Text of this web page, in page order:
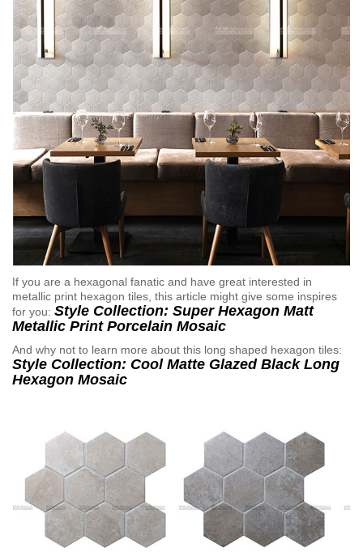
If you are a hexagonal fanatic and have great interested in
metallic print hexagon tiles, this article might give some inspires
for you: Style Collection: Super Hexagon Matt
Metallic Print Porcelain Mosaic
And why not to learn more about this long shaped hexagon tiles:
Style Collection: Cool Matte Glazed Black Long
Hexagon Mosaic